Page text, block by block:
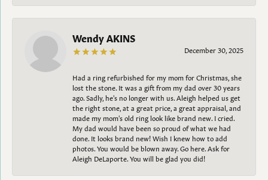
Wendy AKINS
December 30, 2025
Had a ring refurbished for my mom for Christmas, she
lost the stone. It was a gift from my dad over 30 years
ago. Sadly, he's no longer with us. Aleigh helped us get
the right stone, at a great price, a great appraisal, and
made my mom's old ring look like brand new. I cried.
My dad would have been so proud of what we had
done. It looks brand new! Wish I knew how to add
photos. You would be blown away. Go here. Ask for
Aleigh DeLaporte. You will be glad you did!